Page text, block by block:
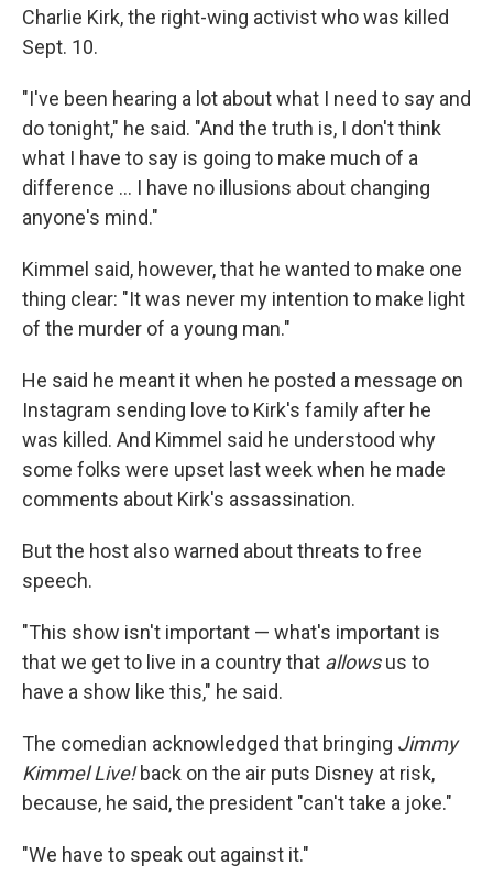
Charlie Kirk, the right-wing activist who was killed
Sept. 10.
"I've been hearing a lot about what I need to say and
do tonight," he said. "And the truth is, I don't think
what I have to say is going to make much of a
difference … I have no illusions about changing
anyone's mind."
Kimmel said, however, that he wanted to make one
thing clear: "It was never my intention to make light
of the murder of a young man."
He said he meant it when he posted a message on
Instagram sending love to Kirk's family after he
was killed. And Kimmel said he understood why
some folks were upset last week when he made
comments about Kirk's assassination.
But the host also warned about threats to free
speech.
"This show isn't important — what's important is
that we get to live in a country that allowsus to
have a show like this," he said.
The comedian acknowledged that bringing Jimmy
Kimmel Live!back on the air puts Disney at risk,
because, he said, the president "can't take a joke."
"We have to speak out against it."